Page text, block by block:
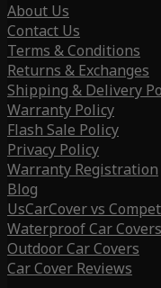
About Us
Contact Us
Terms & Conditions
Returns & Exchanges
Shipping & Delivery
Warranty Policy
Flash Sale Policy
Privacy Policy
Warranty Registration
Blog
UsCarCover vs
Waterproof Car Covers
Outdoor Car Covers
Car Cover Reviews